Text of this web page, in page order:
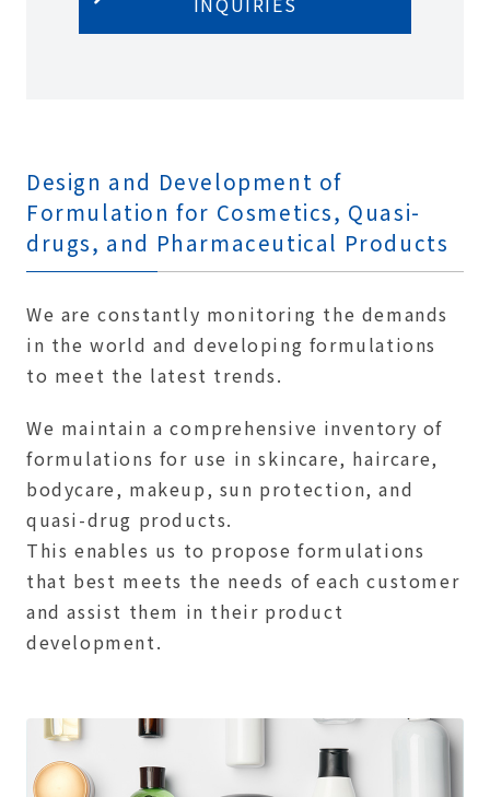
Design and Development of
Formulation for Cosmetics, Quasi-
drugs, and Pharmaceutical Products
We are constantly monitoring the demands
in the world and developing formulations
to meet the latest trends.
We maintain a comprehensive inventory of
formulations for use in skincare, haircare,
bodycare, makeup, sun protection, and
quasi-drug products.
This enables us to propose formulations
that best meets the needs of each customer
and assist them in their product
development.